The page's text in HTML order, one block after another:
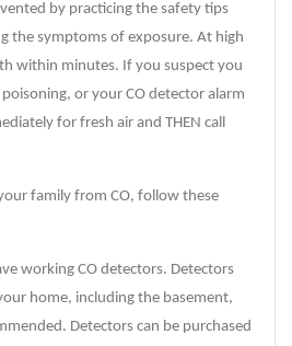
by practicing the safety tips
the symptoms of exposure. At high
within minutes. If you suspect you
or your CO detector alarm
for fresh air and THEN call
family from CO, follow these
working CO detectors. Detectors
home, including the basement,
Detectors can be purchased